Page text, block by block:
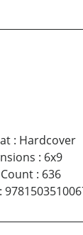
: Hardcover
: 6x9
: 636
: